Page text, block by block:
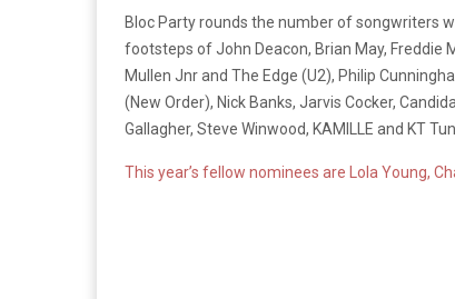
Bloc Party rounds the number of songwriters
footsteps of John Deacon, Brian May, Freddie
Mullen Jnr and The Edge (U2), Philip
(New Order), Nick Banks, Jarvis Cocker,
Gallagher, Steve Winwood, KAMILLE and KT
This year’s fellow nominees are Lola Young,